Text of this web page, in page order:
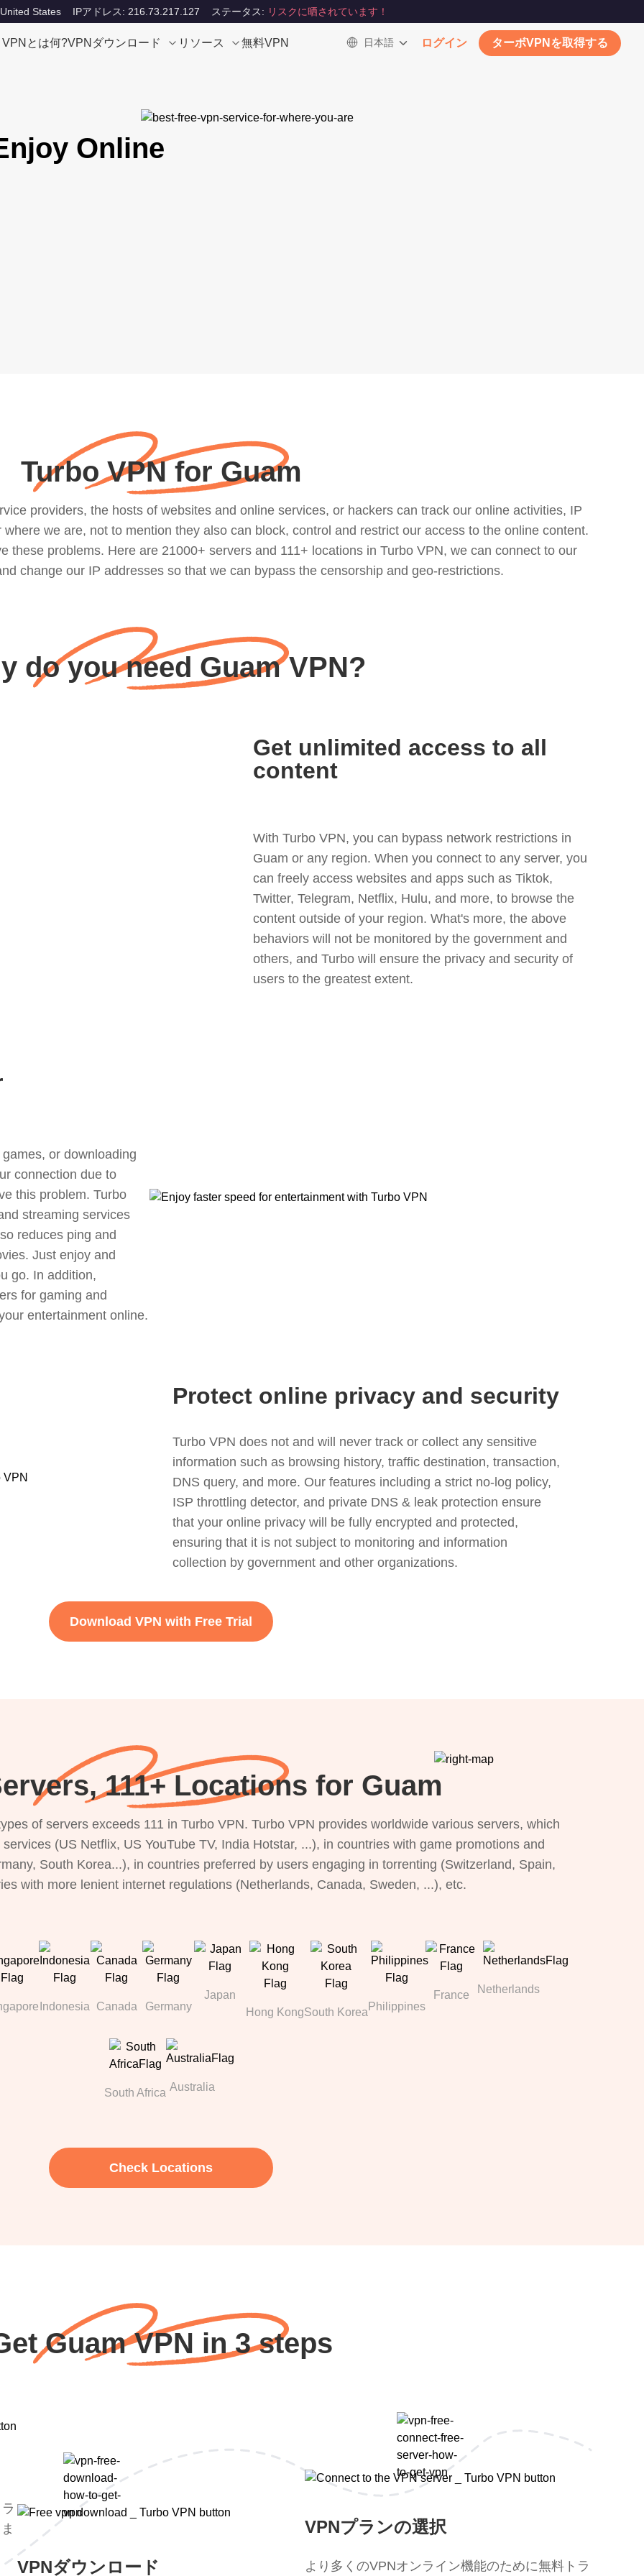
States IPアドレス: 216.73.217.127 ステータス: リスクに晒されています！
VPNとは何?VPNダウンロード リソース 無料VPN 日本語 ログイン ターボVPNを取得する
Online
Turbo VPN for Guam
providers, the hosts of websites and online services, or hackers can track our online activities, IP
we are, not to mention they also can block, control and restrict our access to the online content.
these problems. Here are 21000+ servers and 111+ locations in Turbo VPN, we can connect to our
change our IP addresses so that we can bypass the censorship and geo-restrictions.
do you need Guam VPN?
Get unlimited access to all
content
With Turbo VPN, you can bypass network restrictions in
Guam or any region. When you connect to any server, you
can freely access websites and apps such as Tiktok,
Twitter, Telegram, Netflix, Hulu, and more, to browse the
content outside of your region. What's more, the above
behaviors will not be monitored by the government and
others, and Turbo will ensure the privacy and security of
users to the greatest extent.
or downloading
connection due to
this problem. Turbo
streaming services
reduces ping and
Just enjoy and
go. In addition,
for gaming and
entertainment online.
Protect online privacy and security
Turbo VPN does not and will never track or collect any sensitive
information such as browsing history, traffic destination, transaction,
DNS query, and more. Our features including a strict no-log policy,
ISP throttling detector, and private DNS & leak protection ensure
that your online privacy will be fully encrypted and protected,
ensuring that it is not subject to monitoring and information
collection by government and other organizations.
Download VPN with Free Trial
111+ Locations for Guam
of servers exceeds 111 in Turbo VPN. Turbo VPN provides worldwide various servers, which
(US Netflix, US YouTube TV, India Hotstar, ...), in countries with game promotions and
South Korea...), in countries preferred by users engaging in torrenting (Switzerland, Spain,
with more lenient internet regulations (Netherlands, Canada, Sweden, ...), etc.
Indonesia Canada Germany
Japan
Hong KongSouth Korea Philippines
France Netherlands
South Africa Australia
Check Locations
Guam VPN in 3 steps
VPNダウンロード
VPNプランの選択
より多くのVPNオンライン機能のために無料トラ